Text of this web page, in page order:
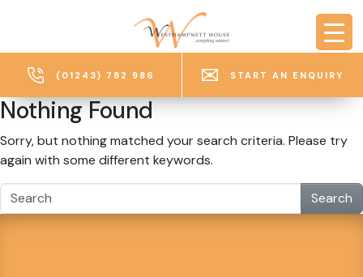
(01243) 782 986 START AN ENQUIRY
Nothing Found
Sorry, but nothing matched your search criteria. Please try
again with some different keywords.
Search